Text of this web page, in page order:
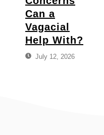
Can a
Vagacial
Help With?
July 12, 2026